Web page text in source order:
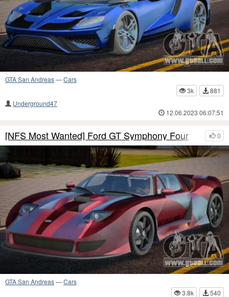
GTA San Andreas—Cars
3k
881
Underground47
12.06.2023 06:07:51
0
[NFS Most Wanted] Ford GT Symphony Four
GTA San Andreas—Cars
3.8k
540